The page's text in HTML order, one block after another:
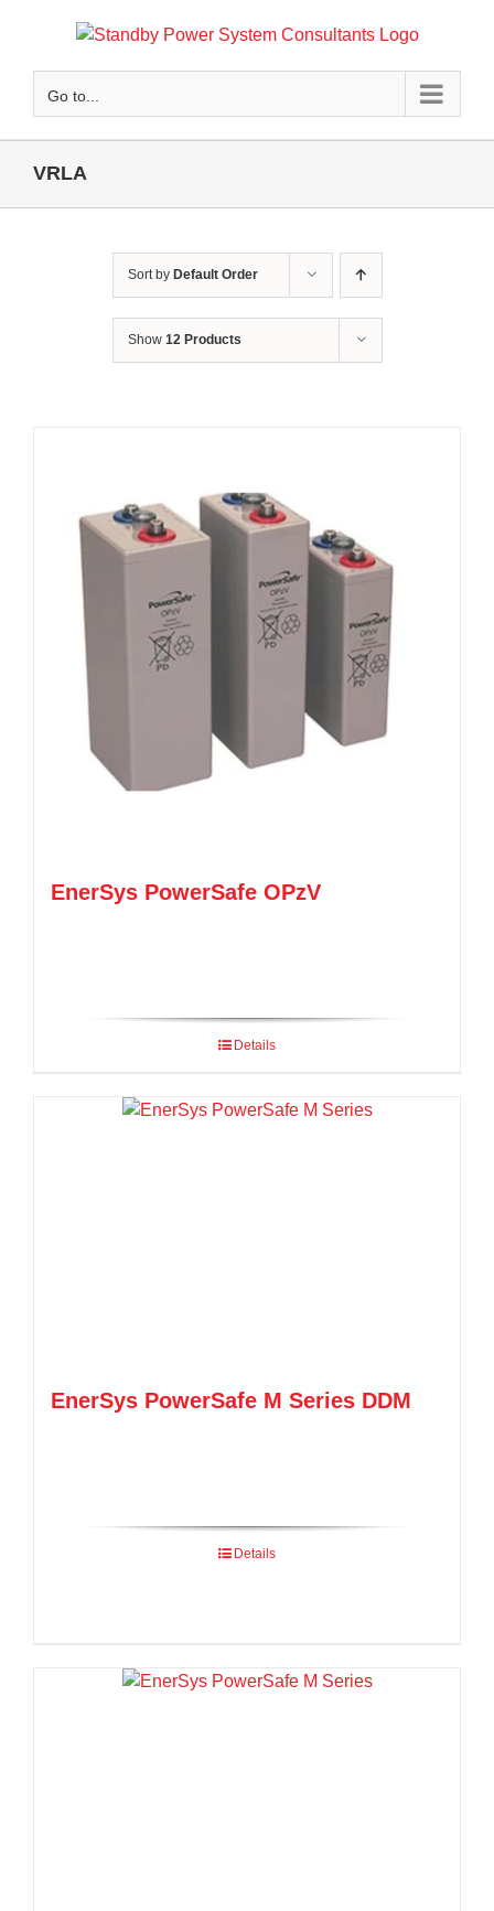
Go to...
VRLA
Sort by Default Order
Show 12 Products
EnerSys PowerSafe OPzV
Details
EnerSys PowerSafe M Series DDM
Details